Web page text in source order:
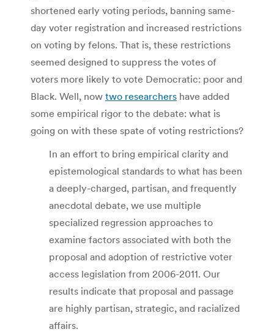
shortened early voting periods, banning same-
day voter registration and increased restrictions
on voting by felons. That is, these restrictions
seemed designed to suppress the votes of
voters more likely to vote Democratic: poor and
Black. Well, now two researchers have added
some empirical rigor to the debate: what is
going on with these spate of voting restrictions?
In an effort to bring empirical clarity and
epistemological standards to what has been
a deeply-charged, partisan, and frequently
anecdotal debate, we use multiple
specialized regression approaches to
examine factors associated with both the
proposal and adoption of restrictive voter
access legislation from 2006-2011. Our
results indicate that proposal and passage
are highly partisan, strategic, and racialized
affairs.